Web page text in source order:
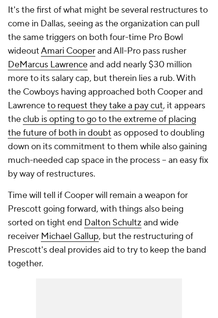
It's the first of what might be several restructures to
come in Dallas, seeing as the organization can pull
the same triggers on both four-time Pro Bowl
wideoutAmari Cooperand All-Pro pass rusher
DeMarcus Lawrenceand add nearly $30 million
more to its salary cap, but therein lies a rub. With
the Cowboys having approached both Cooper and
Lawrenceto request they take a pay cut, it appears
theclub is opting to go to the extreme of placing
the future of both in doubt as opposed to doubling
down on its commitment to them while also gaining
much-needed cap space in the process -- an easy fix
by way of restructures.
Time will tell if Cooper will remain a weapon for
Prescott going forward, with things also being
sorted on tight end Dalton Schultz and wide
receiver Michael Gallup, but the restructuring of
Prescott's deal provides aid to try to keep the band
together.